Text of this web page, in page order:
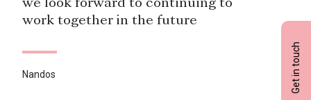
Get in touch
we look forward to continuing to
work together in the future
Nandos